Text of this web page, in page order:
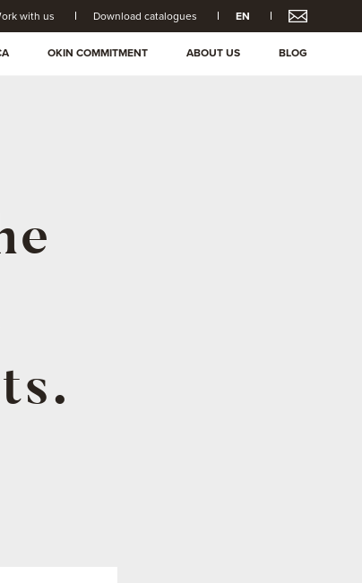
with us Download catalogues EN
OKIN COMMITMENT ABOUT US BLOG